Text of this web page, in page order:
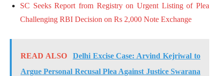
SC Seeks Report from Registry on Urgent Listing of Plea
Challenging RBI Decision on Rs 2,000 Note Exchange
READ ALSO
Delhi Excise Case: Arvind Kejriwal to
Argue Personal Recusal Plea Against Justice Swarana